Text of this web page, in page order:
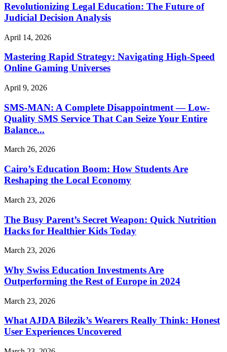
Revolutionizing Legal Education: The Future of
Judicial Decision Analysis
April 14, 2026
Mastering Rapid Strategy: Navigating High-Speed
Online Gaming Universes
April 9, 2026
SMS-MAN: A Complete Disappointment — Low-
Quality SMS Service That Can Seize Your Entire
Balance...
March 26, 2026
Cairo’s Education Boom: How Students Are
Reshaping the Local Economy
March 23, 2026
The Busy Parent’s Secret Weapon: Quick Nutrition
Hacks for Healthier Kids Today
March 23, 2026
Why Swiss Education Investments Are
Outperforming the Rest of Europe in 2024
March 23, 2026
What AJDA Bilezik’s Wearers Really Think: Honest
User Experiences Uncovered